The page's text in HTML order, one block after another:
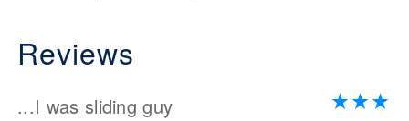
Reviews
...I was sliding guy